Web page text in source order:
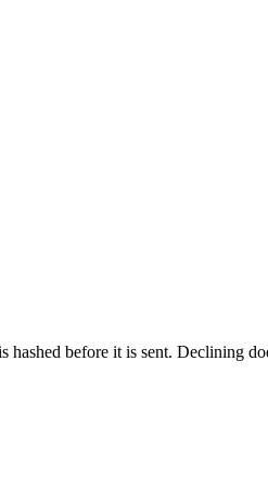
before it is sent. Declining